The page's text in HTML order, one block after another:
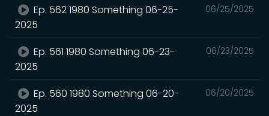
06/25/2025
Ep. 562 1980 Something 06-25-
2025
06/23/2025
Ep. 561 1980 Something 06-23-
2025
06/20/2025
Ep. 560 1980 Something 06-20-
2025